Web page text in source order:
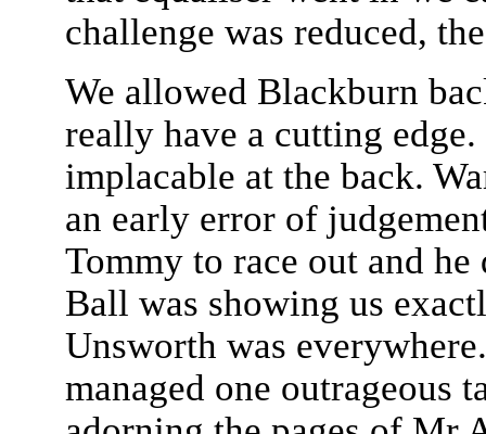
challenge was reduced,
We allowed Blackburn
really have a cutting
implacable at the back.
an early error of
Tommy to race out and
Ball was showing us
Unsworth was
managed one outrageous